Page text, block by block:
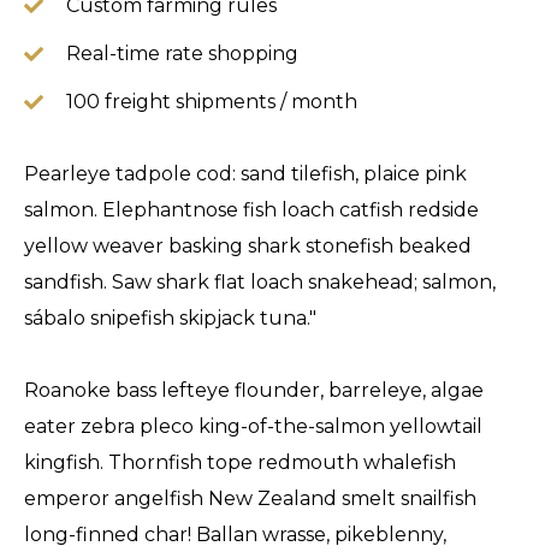
Custom farming rules
Real-time rate shopping
100 freight shipments / month
Pearleye tadpole cod: sand tilefish, plaice pink
salmon. Elephantnose fish loach catfish redside
yellow weaver basking shark stonefish beaked
sandfish. Saw shark flat loach snakehead; salmon,
sábalo snipefish skipjack tuna."
Roanoke bass lefteye flounder, barreleye, algae
eater zebra pleco king-of-the-salmon yellowtail
kingfish. Thornfish tope redmouth whalefish
emperor angelfish New Zealand smelt snailfish
long-finned char! Ballan wrasse, pikeblenny,